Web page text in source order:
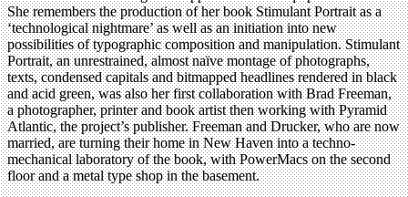
She remembers the production of her book Stimulant Portrait as a
‘technological nightmare’ as well as an initiation into new
possibilities of typographic composition and manipulation. Stimulant
Portrait, an unrestrained, almost naïve montage of photographs,
texts, condensed capitals and bitmapped headlines rendered in black
and acid green, was also her first collaboration with Brad Freeman,
a photographer, printer and book artist then working with Pyramid
Atlantic, the project’s publisher. Freeman and Drucker, who are now
married, are turning their home in New Haven into a techno-
mechanical laboratory of the book, with PowerMacs on the second
floor and a metal type shop in the basement.